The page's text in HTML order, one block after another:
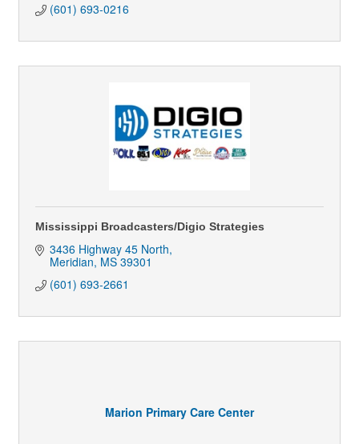
(601) 693-0216
Mississippi Broadcasters/Digio Strategies
3436 Highway 45 North
Meridian MS 39301
(601) 693-2661
Marion Primary Care Center